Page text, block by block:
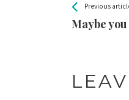
See more
Previous
Maybe
BackAll
Entries